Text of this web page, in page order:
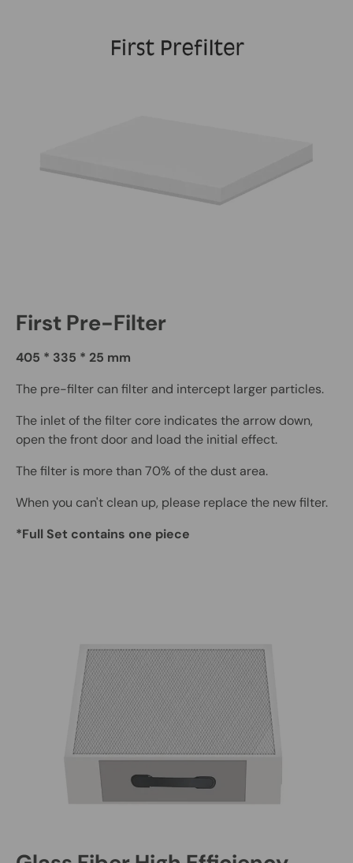
First Pre-Filter
405 * 335 * 25 mm
The pre-filter can filter and intercept larger particles.
The inlet of the filter core indicates the arrow down,
open the front door and load the initial effect.
The filter is more than 70% of the dust area.
When you can't clean up, please replace the new filter.
*Full Set contains one piece